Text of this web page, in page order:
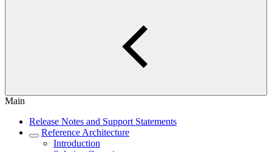
Main
Release Notes and Support Statements
Reference Architecture
Introduction